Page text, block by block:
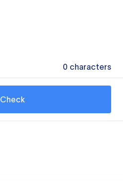
0 characters
Check